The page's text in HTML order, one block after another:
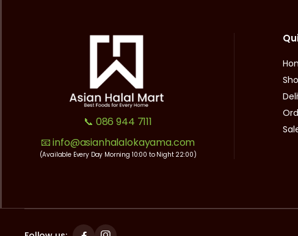
📞 086 944 7111
📧 info@asianhalalokayama.com
(Available Every Day Morning 10:00 to Night 22:00)